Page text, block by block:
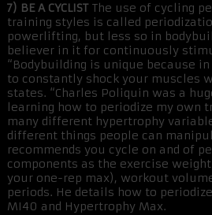
7) BE A CYCLIST The use of cycling
training styles is called
powerlifting, but less so in
believer in it for continuously
“Bodybuilding is unique because
to constantly shock your muscles
states. “Charles Poliquin was a
learning how to periodize my own
many different hypertrophy
different things people can
recommends you cycle on and of
components as the exercise
your one-rep max), workout
periods. He details how to
MI40 and Hypertrophy Max.